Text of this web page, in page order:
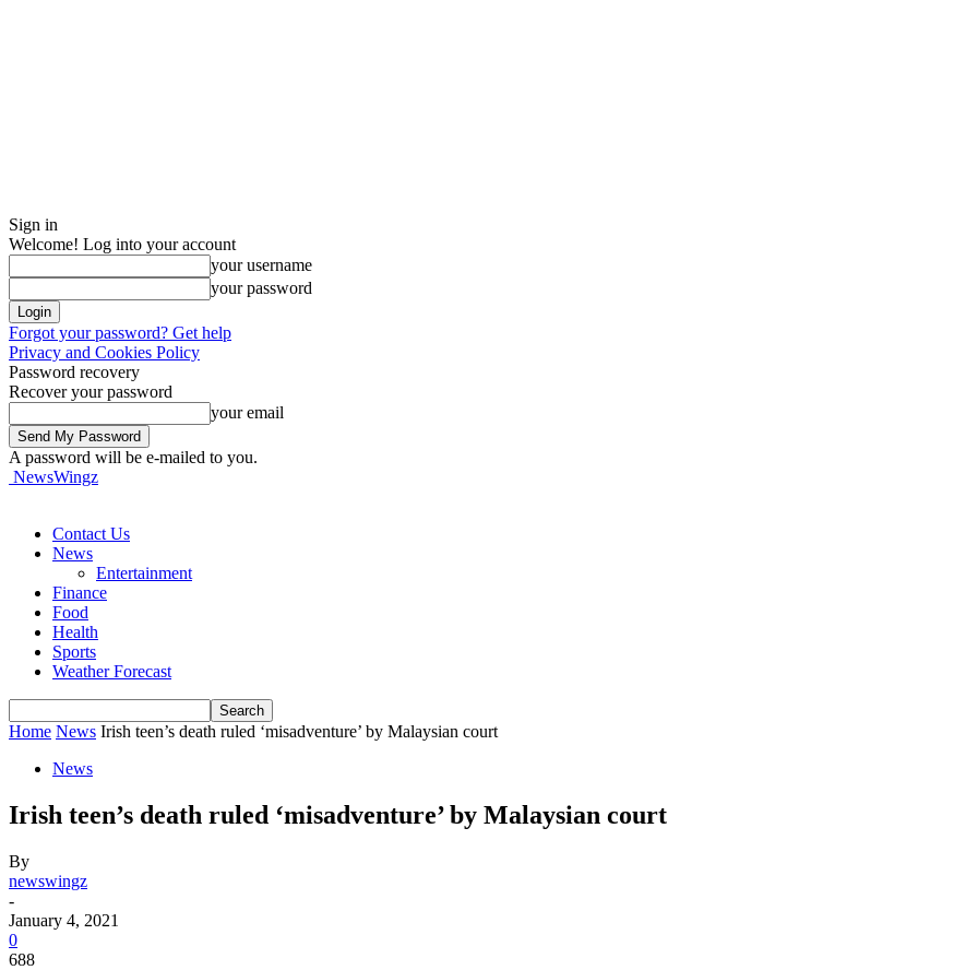
Sign in
Welcome! Log into your account
your username
your password
Forgot your password? Get help
Privacy and Cookies Policy
Password recovery
Recover your password
your email
A password will be e-mailed to you.
NewsWingz
Contact Us
News
Entertainment
Finance
Food
Health
Sports
Weather Forecast
Home News Irish teen’s death ruled ‘misadventure’ by Malaysian court
News
Irish teen’s death ruled ‘misadventure’ by Malaysian court
By
newswingz
-
January 4, 2021
0
688